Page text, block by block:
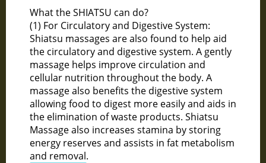
What the SHIATSU can do?
(1) For Circulatory and Digestive System:
Shiatsu massages are also found to help aid
the circulatory and digestive system. A gently
massage helps improve circulation and
cellular nutrition throughout the body. A
massage also benefits the digestive system
allowing food to digest more easily and aids in
the elimination of waste products. Shiatsu
Massage also increases stamina by storing
energy reserves and assists in fat metabolism
and removal.